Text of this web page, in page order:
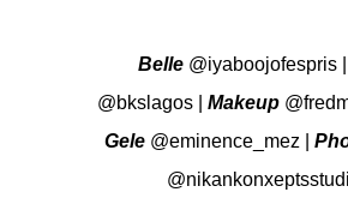
Belle @iyaboojofespris|
@bkslagos
Makeup
Gele @eminence_mez